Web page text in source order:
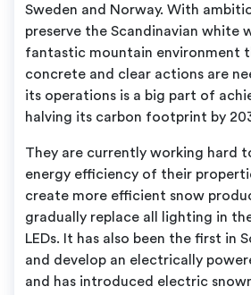
Sweden and Norway. With
preserve the Scandinavian white
fantastic mountain environment
concrete and clear actions are
its operations is a big part of
halving its carbon footprint by
They are currently working hard
energy efficiency of their
create more efficient snow
gradually replace all lighting in
LEDs. It has also been the first in
and develop an electrically
and has introduced electric